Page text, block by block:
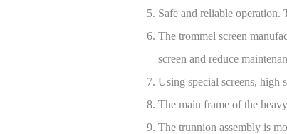
Safe and reliable
The trommel screen
screen and reduce
Using special screens, high
The main frame of the
The trunnion assembly is